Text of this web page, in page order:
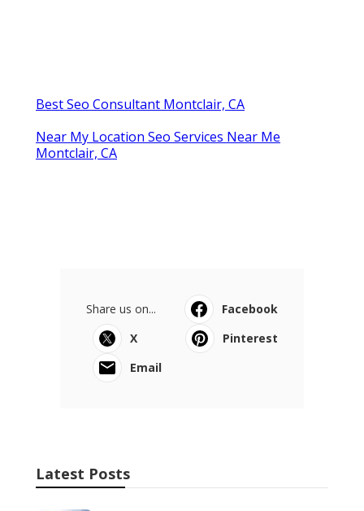
Best Seo Consultant Montclair, CA
Near My Location Seo Services Near Me
Montclair, CA
Share us on...
Facebook
X
Pinterest
Email
Latest Posts